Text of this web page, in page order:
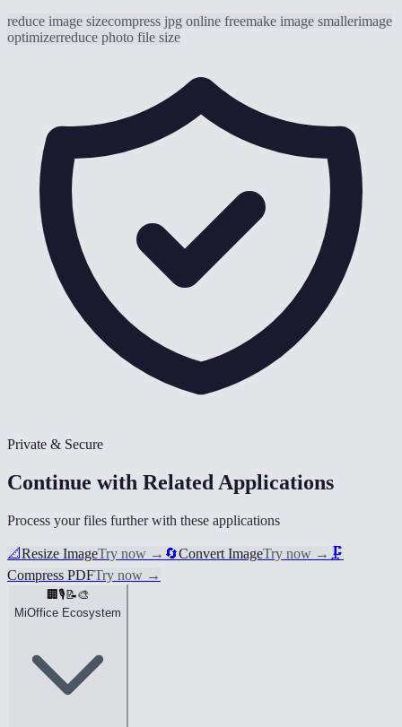
reduce image sizecompress jpg online freemake image smallerimage
optimizerreduce photo file size
Private & Secure
Continue with Related Applications
Process your files further with these applications
📐Resize ImageTry now → 🔄Convert ImageTry now → 🗜️
Compress PDFTry now →
🏢 🎙️ 📝🎨
MiOffice Ecosystem